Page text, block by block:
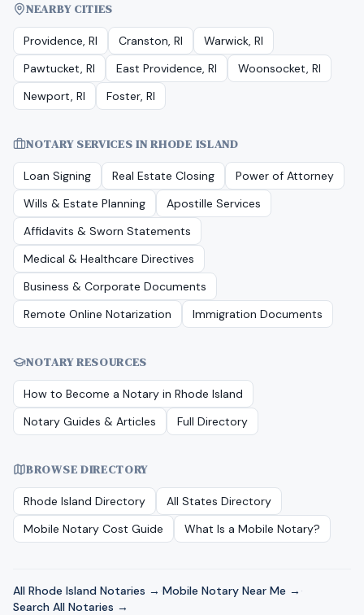
NEARBY CITIES
Providence, RI Cranston, RI
Warwick, RI
Pawtucket, RI
East Providence, RI
Woonsocket, RI
Newport, RI
Foster, RI
NOTARY SERVICES INRHODE ISLAND
Loan Signing Real Estate Closing
Power of Attorney
Wills & Estate Planning
Apostille Services
Affidavits & Sworn Statements
Medical & Healthcare Directives
Business & Corporate Documents
Remote Online Notarization
Immigration Documents
NOTARY RESOURCES
How to Become a Notary in Rhode Island
Notary Guides & Articles
Full Directory
BROWSE DIRECTORY
Rhode Island Directory
All States Directory
Mobile Notary Cost Guide
What Is a Mobile Notary?
All Rhode Island Notaries → ·Mobile Notary Near Me → ·
Search All Notaries →